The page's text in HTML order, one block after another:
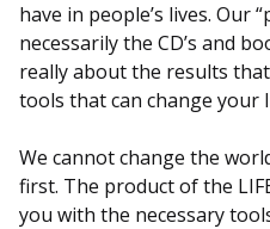
have in people’s lives. Our
necessarily the CD’s and
really about the results
tools that can change your
We cannot change the
first. The product of the
you with the necessary